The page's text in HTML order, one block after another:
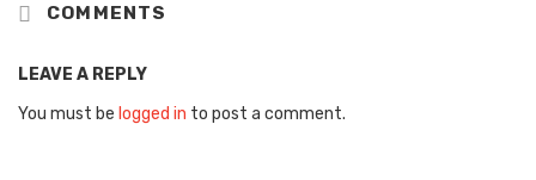
COMMENTS
LEAVE A REPLY
You must be logged in to post a comment.